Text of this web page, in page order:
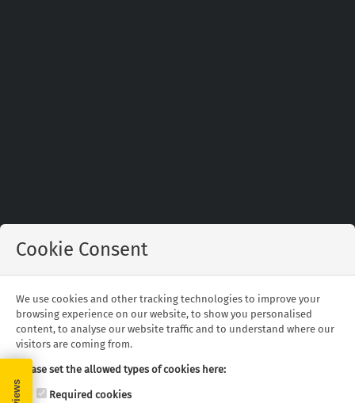
Cookie Consent
We use cookies and other tracking technologies to improve your
browsing experience on our website, to show you personalised
content, to analyse our website traffic and to understand where our
visitors are coming from.
Please set the allowed types of cookies here:
Required cookies
Johannesburg is the capital of the Gauteng
Province and is also South Africa’s largest city.
Melrose Arch or Sandton are the two best places
to stay.
Out and about